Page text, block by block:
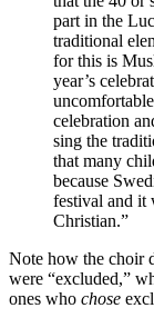
part in the
traditional
for this is
year’s
celebration
sing the
that many
because
festival and it
Christian.”
Note how the choir
were “excluded,”
ones who chose